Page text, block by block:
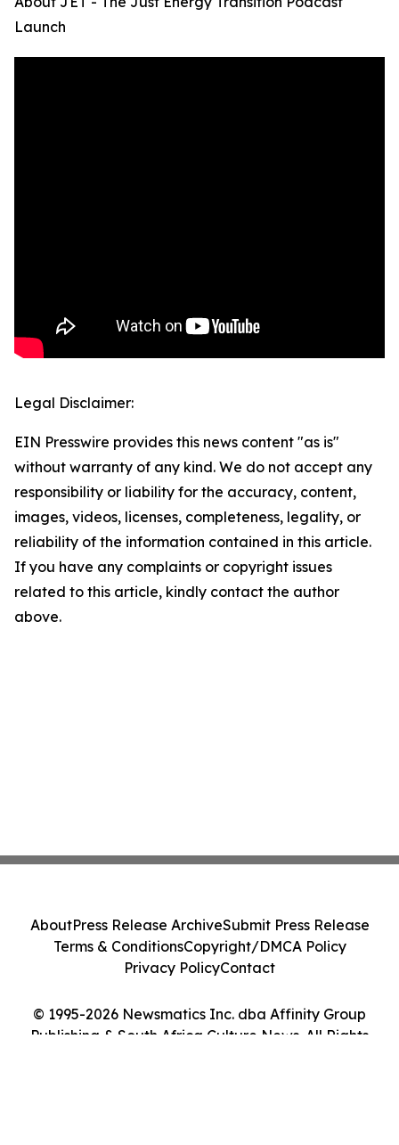
Launch
Legal Disclaimer:
EIN Presswire provides this news content "as is"
without warranty of any kind. We do not accept any
responsibility or liability for the accuracy, content,
images, videos, licenses, completeness, legality, or
reliability of the information contained in this article.
If you have any complaints or copyright issues
related to this article, kindly contact the author
above.
© 1995-2026 Newsmatics Inc. dba Affinity Group
Publishing & South Africa Culture News. All Rights
AboutPress Release ArchiveSubmit Press Release
Terms & ConditionsCopyright/DMCA Policy
Privacy PolicyContact